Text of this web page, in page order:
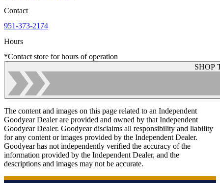
Contact
951-373-2174
Hours
*Contact store for hours of operation
SHOP
The content and images on this page related to an Independent
Goodyear Dealer are provided and owned by that Independent
Goodyear Dealer. Goodyear disclaims all responsibility and liability
for any content or images provided by the Independent Dealer.
Goodyear has not independently verified the accuracy of the
information provided by the Independent Dealer, and the
descriptions and images may not be accurate.